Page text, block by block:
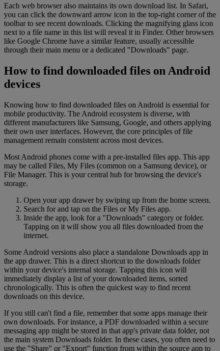
Each web browser also maintains its own download list. In Safari,
you can click the downward arrow icon in the top-right corner of the
toolbar to see recent downloads. Clicking the magnifying glass icon
next to a file name in this list will reveal it in Finder. Other browsers
like Google Chrome have a similar feature, usually accessible
through their main menu or a dedicated "Downloads" page.
How to find downloaded files on Android
devices
Knowing how to find downloaded files on Android is essential for
mobile productivity. The Android ecosystem is diverse, with
different manufacturers like Samsung, Google, and others applying
their own user interfaces. However, the core principles of file
management remain consistent across most devices.
Most Android phones come with a pre-installed files app. This app
may be called Files, My Files (common on a Samsung device), or
File Manager. This is your central hub for browsing the device's
storage.
Open your app drawer by swiping up from the home screen.
Search for and tap on the Files or My Files app.
Inside the app, look for a "Downloads" category or folder.
Tapping on it will show you all files downloaded from the
internet.
Some Android versions also place a standalone Downloads app in
the app drawer. This is a direct shortcut to the downloads folder
within your device's internal storage. Tapping this icon will
immediately display a list of your downloaded items, sorted
chronologically. This is often the quickest way to find recent
downloads on this device.
If you still can't find a file, remember that some apps manage their
own downloads. For instance, a PDF downloaded within a secure
messaging app might be stored in that app's private data folder, not
the main system Downloads folder. In these cases, you often need to
use the "Share" or "Export" function from within the source app to